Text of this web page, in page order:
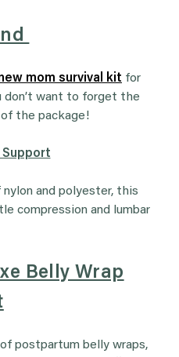
mom survival kit for
don’t want to forget the
the package!
and polyester, this
compression and lumbar
Belly Wrap
postpartum belly wraps,